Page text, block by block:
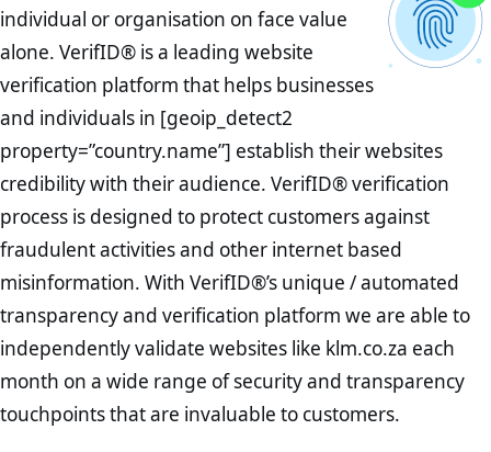
individual or organisation on face value
alone. VerifID® is a leading website
verification platform that helps businesses
and individuals in [geoip_detect2
property=”country.name”] establish their websites
credibility with their audience. VerifID® verification
process is designed to protect customers against
fraudulent activities and other internet based
misinformation. With VerifID®’s unique / automated
transparency and verification platform we are able to
independently validate websites like klm.co.za each
month on a wide range of security and transparency
touchpoints that are invaluable to customers.